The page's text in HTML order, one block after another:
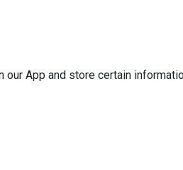
App and store certain